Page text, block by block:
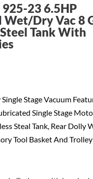
925-23 6.5HP
Dry Vac 8
Tank With
Stage Vacuum
Single Stage
Steal Tank, Rear Dolly
Tool Basket And